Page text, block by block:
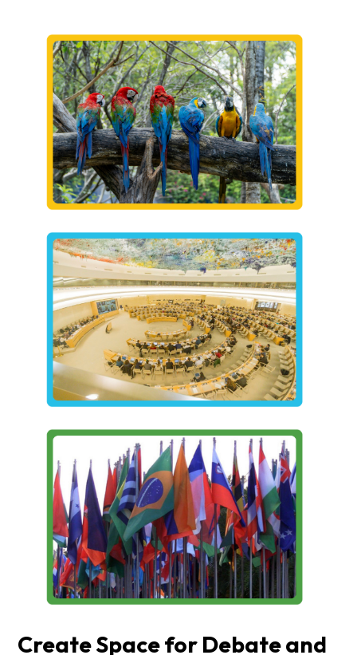
Create Space for Debate and